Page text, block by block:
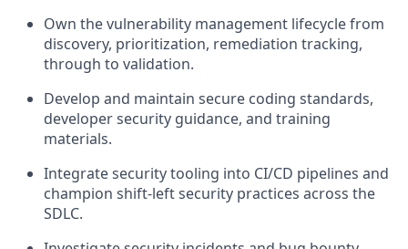
Own the vulnerability management lifecycle from
discovery, prioritization, remediation tracking,
through to validation.
Develop and maintain secure coding standards,
developer security guidance, and training
materials.
Integrate security tooling into CI/CD pipelines and
champion shift-left security practices across the
SDLC.